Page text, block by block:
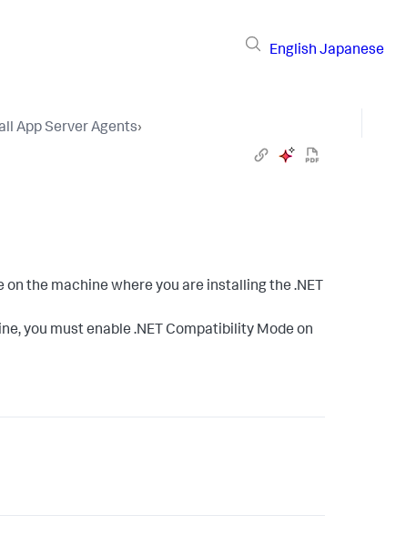
English Japanese
App Server Agents›
the machine where you are installing the .NET
you must enable .NET Compatibility Mode on